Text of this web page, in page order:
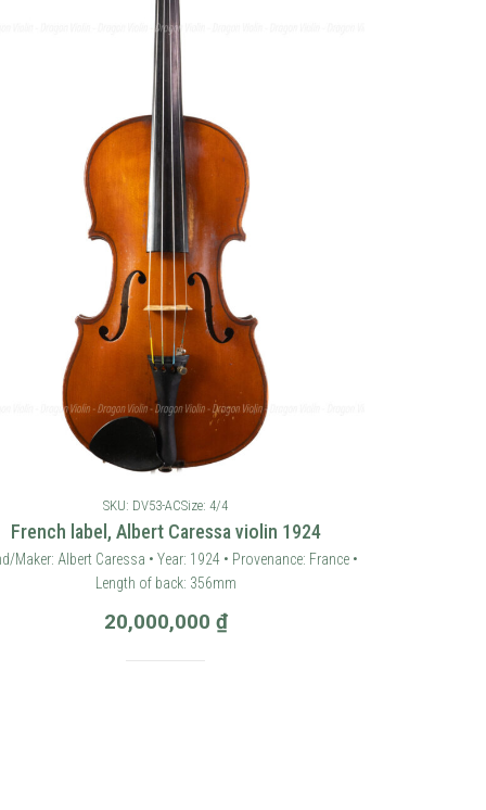
SKU: DV53-ACSize: 4/4
French label, Albert Caressa violin 1924
Maker: Albert Caressa • Year: 1924 • Provenance: France •
Length of back: 356mm
20,000,000 ₫